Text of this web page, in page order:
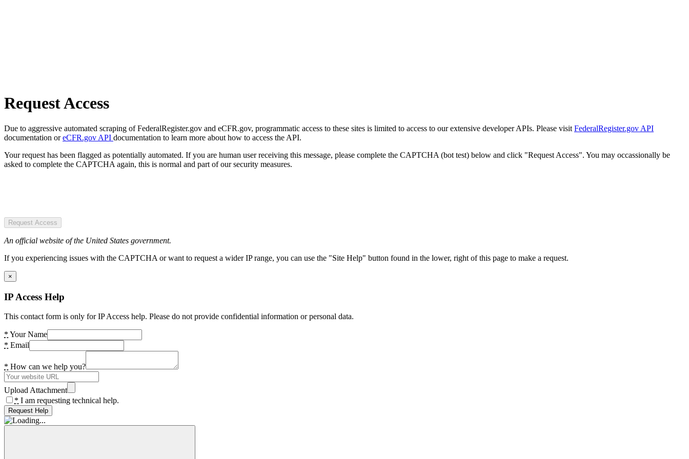
Request Access
Due to aggressive automated scraping of FederalRegister.gov and eCFR.gov, programmatic access to these sites is limited to access to our extensive developer APIs. Please visit FederalRegister.gov API
documentation oreCFR.gov API documentation to learn more about how to access the API.
Your request has been flagged as potentially automated. If you are human user receiving this message, please complete the CAPTCHA (bot test) below and click "Request Access". You may occassionally be
asked to complete the CAPTCHA again, this is normal and part of our security measures.
Request Access
An official website of the United States government.
If you experiencing issues with the CAPTCHA or want to request a wider IP range, you can use the "Site Help" button found in the lower, right of this page to make a request.
×
IP Access Help
This contact form is only for IP Access help. Please do not provide confidential information or personal data.
* Your Name
* Email
* How can we help you?
Upload Attachment
* I am requesting technical help.